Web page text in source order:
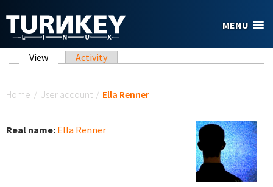
MENU
Primary tabs
View (active tab)
Activity
Home / User account / Ella Renner
Real name: Ella Renner